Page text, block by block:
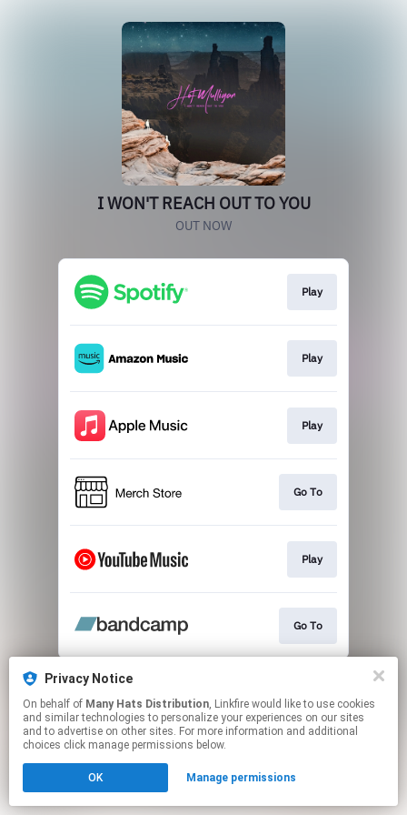
Privacy Notice
On behalf of Many Hats Distribution, Linkfire would like to use cookies
and similar technologies to personalize your experiences on our sites
and to advertise on other sites. For more information and additional
choices click manage permissions below.
OK Manage permissions
I WON'T REACH OUT TO YOU
OUT NOW
Play
Play
Play
Go To
Play
Go To
This page may contain affiliate links.
Click hereto manage your permissions.
Created with